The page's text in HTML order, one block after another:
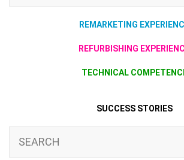
REMARKETING
REFURBISHING
TECHNICAL
SUCCESS STORIES
SEARCH